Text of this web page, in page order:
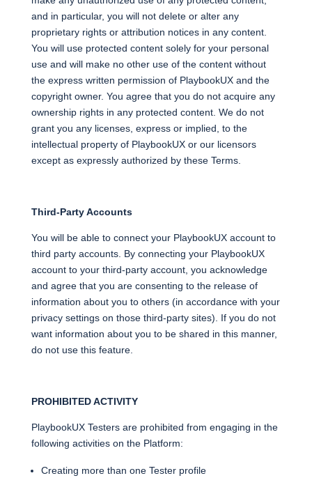
and in particular, you will not delete or alter any
proprietary rights or attribution notices in any content.
You will use protected content solely for your personal
use and will make no other use of the content without
the express written permission of PlaybookUX and the
copyright owner. You agree that you do not acquire any
ownership rights in any protected content. We do not
grant you any licenses, express or implied, to the
intellectual property of PlaybookUX or our licensors
except as expressly authorized by these Terms.
Third-Party Accounts
You will be able to connect your PlaybookUX account to
third party accounts. By connecting your PlaybookUX
account to your third-party account, you acknowledge
and agree that you are consenting to the release of
information about you to others (in accordance with your
privacy settings on those third-party sites). If you do not
want information about you to be shared in this manner,
do not use this feature.
PROHIBITED ACTIVITY
PlaybookUX Testers are prohibited from engaging in the
following activities on the Platform:
Creating more than one Tester profile